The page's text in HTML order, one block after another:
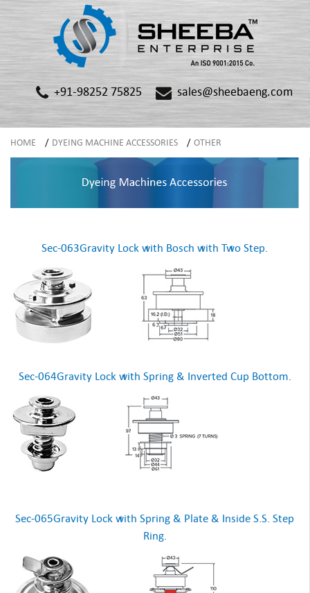
sales@sheebaeng.com
+91-98252 75825
HOME / DYEING MACHINE ACCESSORIES / OTHER
Sec-063Gravity Lock with Bosch with Two Step.
Sec-064Gravity Lock with Spring & Inverted Cup Bottom.
Sec-065Gravity Lock with Spring & Plate & Inside S.S. Step
Ring.